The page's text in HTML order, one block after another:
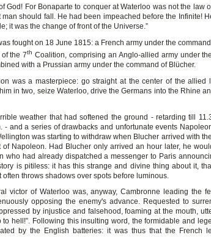
God! For Bonaparte to conquer at Waterloo was not the law
man should fall. He had been impeached before the Infinite!
it was the change of front of the Universe.”
fought on 18 June 1815: a French army under the
the 7th Coalition, comprising an Anglo-allied army under
with a Prussian army under the command of Blücher.
was a masterpiece: go straight at the center of the allied
in two, seize Waterloo, drive the Germans into the Rhine
weather that had softened the ground - retarding till
- and a series of drawbacks and unfortunate events
was starting to withdraw when Blucher arrived with
of Napoleon. Had Blucher only arrived an hour later, he
who had already dispatched a messenger to Paris
is pitiless: it has this strange and divine thing about it,
throws shadows over spots before luminous.
victor of Waterloo was, anyway, Cambronne leading the
opposing the enemy's advance. Requested to
by injustice and falsehood, foaming at the mouth,
to hell!”. Following this insulting word, the formidable and
by the English batteries: it was thus that the French